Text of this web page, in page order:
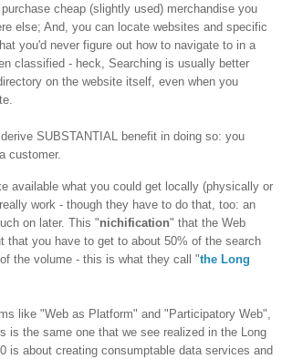
cheap (slightly used) merchandise you
else; And, you can locate websites and specific
you'd never figure out how to navigate to in a
classified - heck, Searching is usually better
on the website itself, even when you
SUBSTANTIAL benefit in doing so: you
customer.
available what you could get locally (physically or
work - though they have to do that, too: an
on later. This "nichification" that the Web
that you have to get to about 50% of the search
the volume - this is what they call "the Long
like "Web as Platform" and "Participatory Web",
is the same one that we see realized in the Long
is about creating consumptable data services and